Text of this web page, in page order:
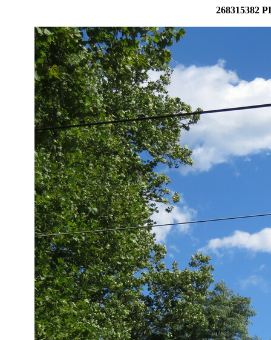
268315382